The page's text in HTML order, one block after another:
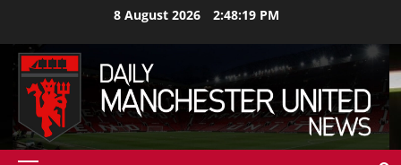
content
8 August 2026 2:48:21 PM